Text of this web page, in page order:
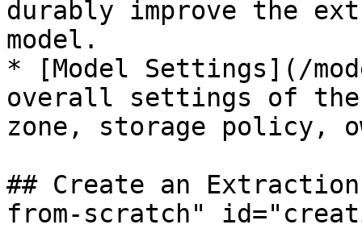
durably improve the
model.
* [Model Settings](/
overall settings of the
zone, storage policy,
## Create an
from-scratch"